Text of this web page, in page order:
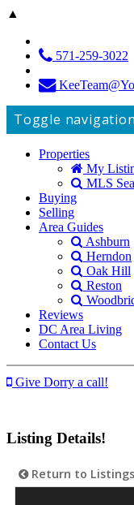
▲
571-259-3022
Toggle navigation
Properties
My
MLS
Buying
Selling
Area Guides
Ashburn
Herndon
Oak Hill
Reston
Reviews
DC Area Living
Contact Us
Give Dorry a call!
Listing Details!
Return to Listings